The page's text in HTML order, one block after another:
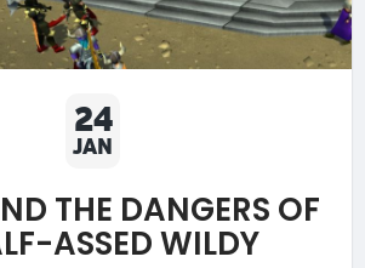
24
JAN
THE DANGERS OF
ASSED WILDY